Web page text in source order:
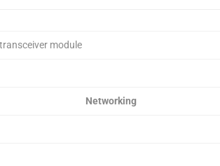
module
Networking